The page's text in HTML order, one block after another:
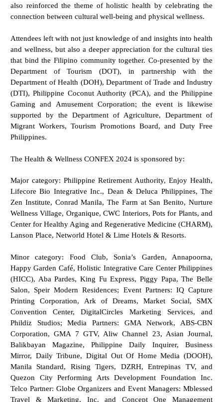
also reinforced the theme of holistic health by celebrating the
connection between cultural well-being and physical wellness.
Attendees left with not just knowledge of and insights into health
and wellness, but also a deeper appreciation for the cultural ties
that bind the Filipino community together. Co-presented by the
Department of Tourism (DOT), in partnership with the
Department of Health (DOH), Department of Trade and Industry
(DTI), Philippine Coconut Authority (PCA), and the Philippine
Gaming and Amusement Corporation; the event is likewise
supported by the Department of Agriculture, Department of
Migrant Workers, Tourism Promotions Board, and Duty Free
Philippines.
The Health & Wellness CONFEX 2024 is sponsored by:
Major category: Philippine Retirement Authority, Enjoy Health,
Lifecore Bio Integrative Inc., Dean & Deluca Philippines, The
Zen Institute, Conrad Manila, The Farm at San Benito, Nurture
Wellness Village, Organique, CWC Interiors, Pots for Plants, and
Center for Healthy Aging and Regenerative Medicine (CHARM),
Lanson Place, Networld Hotel & Lime Hotels & Resorts.
Minor category: Food Club, Sonia’s Garden, Annapoorna,
Happy Garden Café, Holistic Integrative Care Center Philippines
(HICC), Aba Pardes, King Fu Express, Piggy Papa, The Belle
Salon, Speir Modern Residences; Event Partners: IQ Capture
Printing Corporation, Ark of Dreams, Market Social, SMX
Convention Center, DigitalCircles Marketing Services, and
Phildiz Studios; Media Partners: GMA Network, ABS-CBN
Corporation, GMA 7 GTV, Aliw Channel 23, Asian Journal,
Balikbayan Magazine, Philippine Daily Inquirer, Business
Mirror, Daily Tribune, Digital Out Of Home Media (DOOH),
Manila Standard, Rising Tigers, DZRH, Entrepinas TV, and
Quezon City Performing Arts Development Foundation Inc.
Telco Partner: Globe Organizers and Event Managers: Mblessed
Travel & Marketing, Inc. and Concept One Management